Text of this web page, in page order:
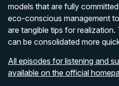
models that are fully
eco-conscious management
are tangible tips for realization.
can be consolidated more
All episodes for listening and
available on the official